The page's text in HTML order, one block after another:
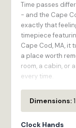
Time passes
- and the Cape
exactly that
timepiece
Cape Cod, MA, it
a place worth
room, a cabin, or
every time.
We built the
Dimensions:
Clock Hands